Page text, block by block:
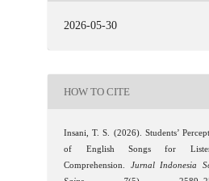
2026-05-30
HOW TO CITE
Insani, T. S. (2026). Students’
of English Songs for
Comprehension. Jurnal Indonesia